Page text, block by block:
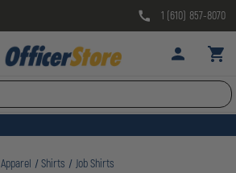
1 (610) 857-8070
Apparel Shirts
Job Shirts